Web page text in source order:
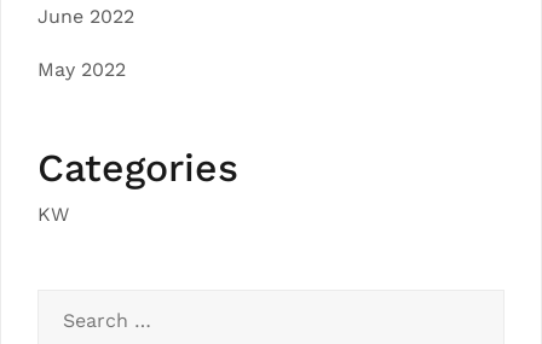
June 2022
May 2022
Categories
KW
for: